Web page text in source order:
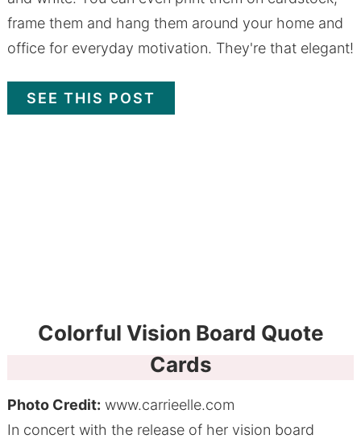
frame them and hang them around your home and
office for everyday motivation. They're that elegant!
SEE THIS POST
Colorful Vision Board Quote
Cards
Photo Credit: www.carrieelle.com
In concert with the release of her vision board